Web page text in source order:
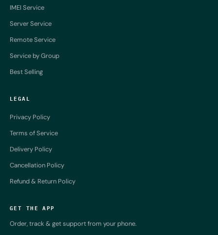
IMEI Service
Server Service
Remote Service
Service by Group
Best Selling
LEGAL
Privacy Policy
Terms of Service
Delivery Policy
Cancellation Policy
Refund & Return Policy
GET THE APP
Order, track & get support from your phone.